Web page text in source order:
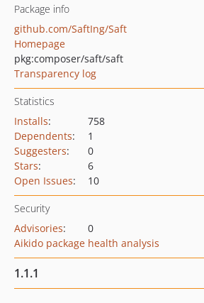
Package info
github.com/SaftIng/Saft
Homepage
pkg:composer/saft/saft
Transparency log
Statistics
Installs:
758
Dependents:
1
Suggesters:
0
Stars:
6
Open Issues: 10
Security
Advisories:
0
Aikido package health analysis
1.1.1